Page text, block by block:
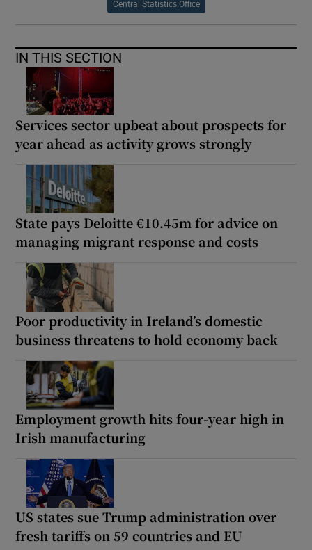
Central Statistics Office
IN THIS SECTION
Services sector upbeat about prospects for
year ahead as activity grows strongly
State pays Deloitte €10.45m for advice on
managing migrant response and costs
Poor productivity in Ireland’s domestic
business threatens to hold economy back
Employment growth hits four-year high in
Irish manufacturing
US states sue Trump administration over
fresh tariffs on 59 countries and EU